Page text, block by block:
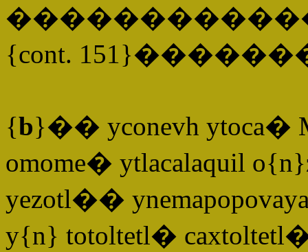
{cont.
{b}�� yconevh ytoca�
omome� ytlacalaquil
yezotl��
y{n} totoltetl�